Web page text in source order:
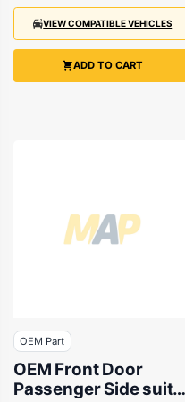
VIEW COMPATIBLE VEHICLES
ADD TO CART
OEM Part
OEM Front Door
Passenger Side suits